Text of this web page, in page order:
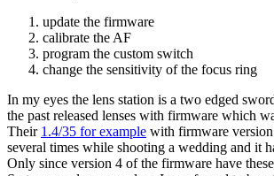
update the firmware
calibrate the AF
program the custom switch
change the sensitivity of the focus ring
In my eyes the lens station is a two edged
the past released lenses with firmware which
Their 1.4/35 for example with firmware
several times while shooting a wedding and it
Only since version 4 of the firmware have